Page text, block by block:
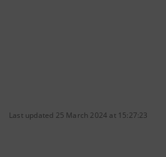
Last updated 25 March 2024 at 15:27:23